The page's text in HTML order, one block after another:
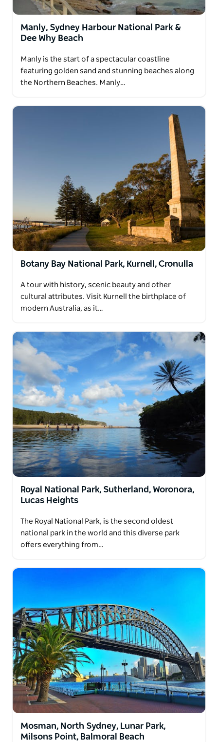
Manly, Sydney Harbour National Park &
Dee Why Beach
Manly is the start of a spectacular coastline
featuring golden sand and stunning beaches along
the Northern Beaches. Manly…
Botany Bay National Park, Kurnell, Cronulla
A tour with history, scenic beauty and other
cultural attributes. Visit Kurnell the birthplace of
modern Australia, as it…
Royal National Park, Sutherland, Woronora,
Lucas Heights
The Royal National Park, is the second oldest
national park in the world and this diverse park
offers everything from…
Mosman, North Sydney, Lunar Park,
Milsons Point, Balmoral Beach